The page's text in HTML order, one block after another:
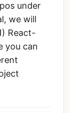
under
we will
React-
you can